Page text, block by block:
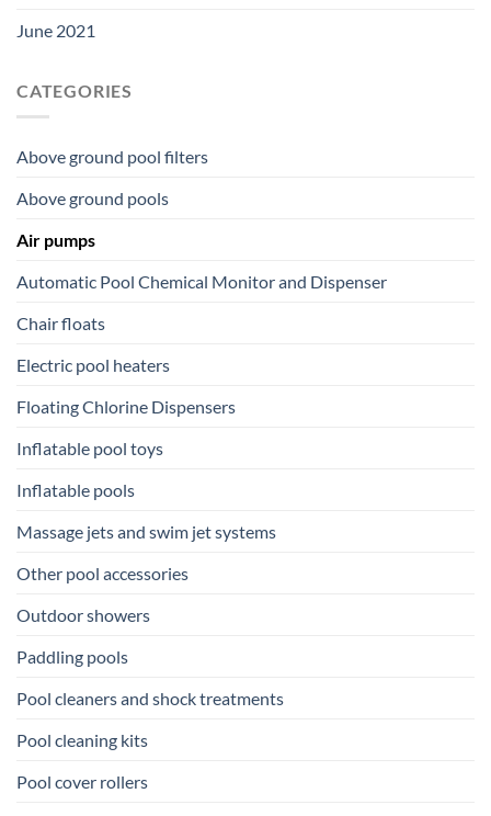
June 2021
CATEGORIES
Above ground pool filters
Above ground pools
Air pumps
Automatic Pool Chemical Monitor and Dispenser
Chair floats
Electric pool heaters
Floating Chlorine Dispensers
Inflatable pool toys
Inflatable pools
Massage jets and swim jet systems
Other pool accessories
Outdoor showers
Paddling pools
Pool cleaners and shock treatments
Pool cleaning kits
Pool cover rollers